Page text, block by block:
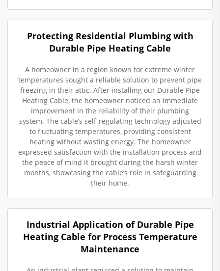
Protecting Residential Plumbing with
Durable Pipe Heating Cable
A homeowner in a region known for extreme winter
temperatures sought a reliable solution to prevent pipe
freezing in their attic. After installing our Durable Pipe
Heating Cable, the homeowner noticed an immediate
improvement in the reliability of their plumbing
system. The cable’s self-regulating technology adjusted
to fluctuating temperatures, providing consistent
heating without wasting energy. The homeowner
expressed satisfaction with the installation process and
the peace of mind it brought during the harsh winter
months, showcasing the cable’s role in safeguarding
their home.
Industrial Application of Durable Pipe
Heating Cable for Process Temperature
Maintenance